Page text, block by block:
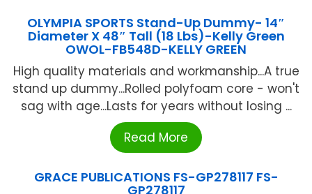
OLYMPIA SPORTS Stand-Up Dummy- 14″
Diameter X 48″ Tall (18 Lbs)-Kelly Green
OWOL-FB548D-KELLY GREEN
High quality materials and workmanship...A true
stand up dummy...Rolled polyfoam core - won't
sag with age...Lasts for years without losing ...
Read More
GRACE PUBLICATIONS FS-GP278117 FS-
GP278117